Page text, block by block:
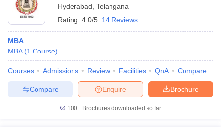
Hyderabad Telangana
Rating: 4.0/5 14 Reviews
MBA
MBA (1 Course)
Courses Admissions Review Facilities QnA Compare
Brochure
Enquire
Compare
100+ Brochures downloaded so far